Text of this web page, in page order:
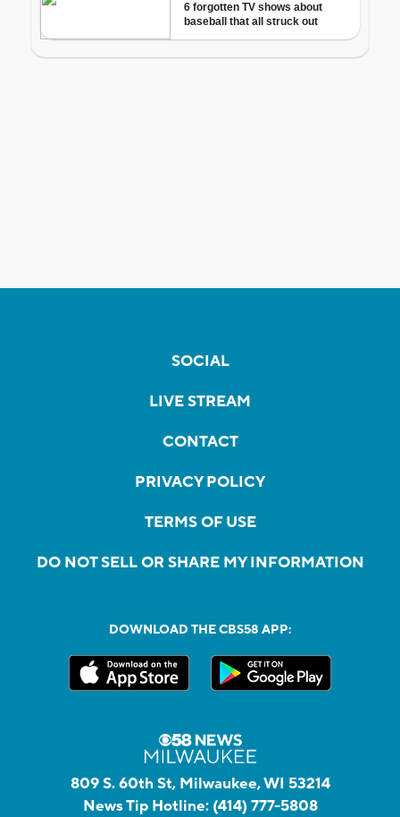
SOCIAL
LIVE STREAM
CONTACT
PRIVACY POLICY
TERMS OF USE
DO NOT SELL OR SHARE MY INFORMATION
DOWNLOAD THE CBS58 APP:
809 S. 60th St, Milwaukee, WI 53214
News Tip Hotline: (414) 777-5808